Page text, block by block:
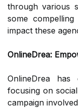
through various
some
impact these
OnlineDrea:
OnlineDrea
focusing on
campaign